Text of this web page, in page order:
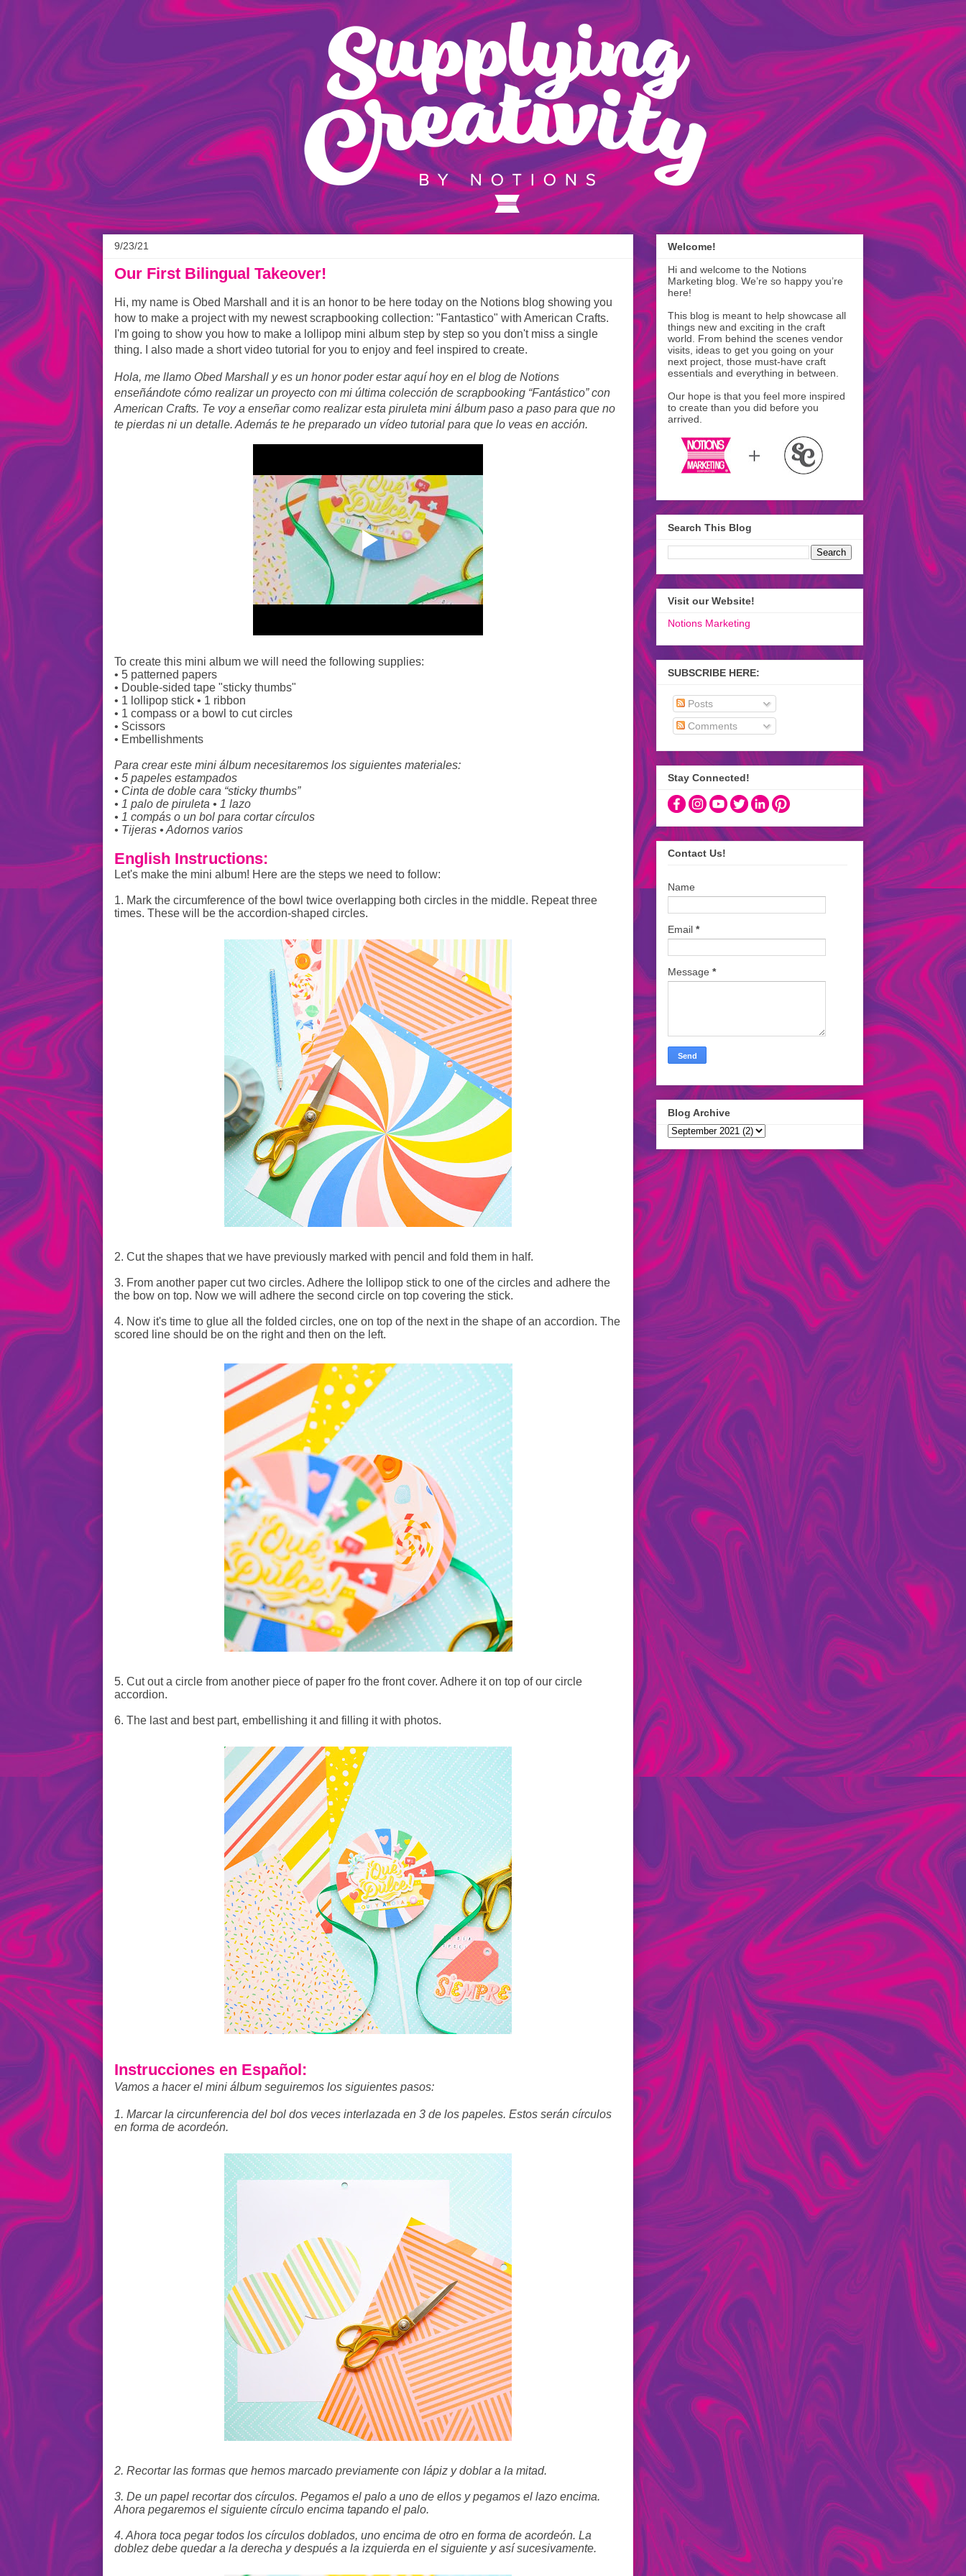
9/23/21
Our First Bilingual Takeover!
Hi, my name is Obed Marshall and it is an honor to be here today on the Notions blog showing you
how to make a project with my newest scrapbooking collection: "Fantastico" with American Crafts.
I'm going to show you how to make a lollipop mini album step by step so you don't miss a single
thing. I also made a short video tutorial for you to enjoy and feel inspired to create.
Hola, me llamo Obed Marshall y es un honor poder estar aquí hoy en el blog de Notions
enseñándote cómo realizar un proyecto con mi última colección de scrapbooking “Fantástico” con
American Crafts. Te voy a enseñar como realizar esta piruleta mini álbum paso a paso para que no
te pierdas ni un detalle. Además te he preparado un vídeo tutorial para que lo veas en acción.
To create this mini album we will need the following supplies:
• 5 patterned papers
• Double-sided tape "sticky thumbs"
• 1 lollipop stick • 1 ribbon
• 1 compass or a bowl to cut circles
• Scissors
• Embellishments
Para crear este mini álbum necesitaremos los siguientes materiales:
• 5 papeles estampados
• Cinta de doble cara “sticky thumbs”
• 1 palo de piruleta • 1 lazo
• 1 compás o un bol para cortar círculos
• Tijeras • Adornos varios
English Instructions:
Let's make the mini album! Here are the steps we need to follow:
1. Mark the circumference of the bowl twice overlapping both circles in the middle. Repeat three
times. These will be the accordion-shaped circles.
2. Cut the shapes that we have previously marked with pencil and fold them in half.
3. From another paper cut two circles. Adhere the lollipop stick to one of the circles and adhere the
the bow on top. Now we will adhere the second circle on top covering the stick.
4. Now it's time to glue all the folded circles, one on top of the next in the shape of an accordion. The
scored line should be on the right and then on the left.
5. Cut out a circle from another piece of paper fro the front cover. Adhere it on top of our circle
accordion.
6. The last and best part, embellishing it and filling it with photos.
Instrucciones en Español:
Vamos a hacer el mini álbum seguiremos los siguientes pasos:
1. Marcar la circunferencia del bol dos veces interlazada en 3 de los papeles. Estos serán círculos
en forma de acordeón.
2. Recortar las formas que hemos marcado previamente con lápiz y doblar a la mitad.
3. De un papel recortar dos círculos. Pegamos el palo a uno de ellos y pegamos el lazo encima.
Ahora pegaremos el siguiente círculo encima tapando el palo.
4. Ahora toca pegar todos los círculos doblados, uno encima de otro en forma de acordeón. La
doblez debe quedar a la derecha y después a la izquierda en el siguiente y así sucesivamente.
Welcome!
Hi and welcome to the Notions
Marketing blog. We’re so happy you’re
here!
This blog is meant to help showcase all
things new and exciting in the craft
world. From behind the scenes vendor
visits, ideas to get you going on your
next project, those must-have craft
essentials and everything in between.
Our hope is that you feel more inspired
to create than you did before you
arrived.
Search This Blog
Visit our Website!
Notions Marketing
SUBSCRIBE HERE:
Posts
Comments
Stay Connected!
Contact Us!
Name
Email *
Message *
Blog Archive